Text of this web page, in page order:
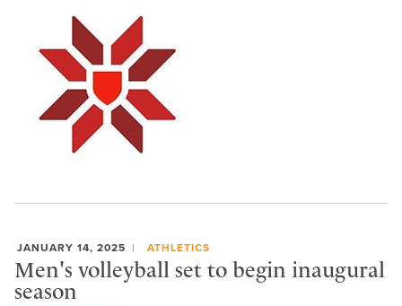
JANUARY 14, 2025 ATHLETICS
Men's volleyball set to begin inaugural
season